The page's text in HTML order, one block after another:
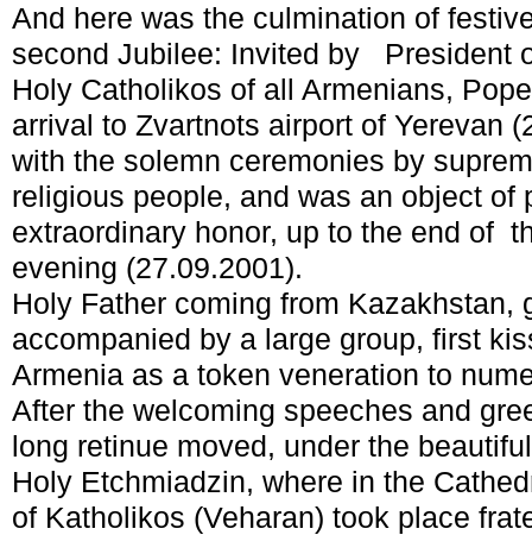
And here was the culmination of
second Jubilee: Invited by President
Holy Catholikos of all Armenians,
arrival to Zvartnots airport of Yerevan
with the solemn ceremonies by
religious people, and was an object of
extraordinary honor, up to the end of
evening (27.09.2001).
Holy Father coming from Kazakhstan,
accompanied by a large group, first
Armenia as a token veneration to
After the welcoming speeches and
long retinue moved, under the
Holy Etchmiadzin, where in the
of Katholikos (Veharan) took place